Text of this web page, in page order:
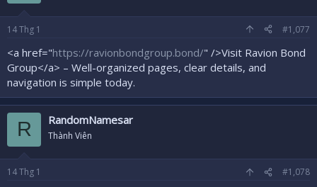
14Thg 1 #1,077
<a href="https://ravionbondgroup.bond/" />Visit Ravion Bond
Group</a> – Well-organized pages, clear details, and
navigation is simple today.
R RandomNamesar
Thành Viên
14Thg 1 #1,078